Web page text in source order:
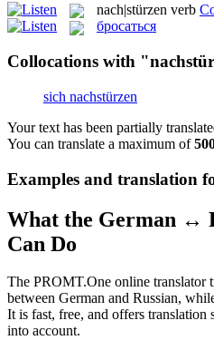
nach|stürzen verb
бросаться
Collocations with
sich nachstürzen
Your text has been partially
You can translate a maximum of
Examples and translation
What the German ↔
Can Do
The PROMT.One online translator
between German and Russian,
It is fast, free, and offers
into account.